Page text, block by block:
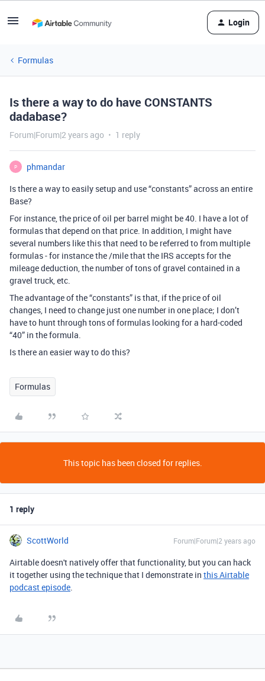
Login
Formulas
Is there a way to do have CONSTANTS
dadabase?
Forum|Forum|2 years ago 1 reply
P
phmandar
Is there a way to easily setup and use “constants” across an entire
Base?
For instance, the price of oil per barrel might be40. I have a lot of
formulas that depend on that price. In addition, I might have
several numbers like this that need to be referred to from multiple
formulas - for instance the/mile that the IRS accepts for the
mileage deduction, the number of tons of gravel contained in a
gravel truck, etc.
The advantage of the “constants” is that, if the price of oil
changes, I need to change just one number in one place; I don’t
have to hunt through tons of formulas looking for a hard-coded
“40” in the formula.
Is there an easier way to do this?
Formulas
This topic has been closed for replies.
1 reply
ScottWorld Forum|Forum|2 years ago
Airtable doesn't natively offer that functionality, but you can hack
it together using the technique that I demonstrate in this Airtable
podcast episode.